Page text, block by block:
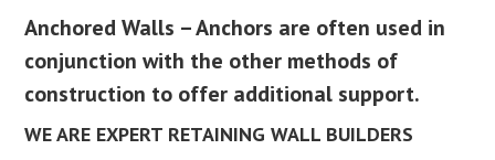
Anchored Walls – Anchors are often used in
conjunction with the other methods of
construction to offer additional support.
WE ARE EXPERT RETAINING WALL BUILDERS